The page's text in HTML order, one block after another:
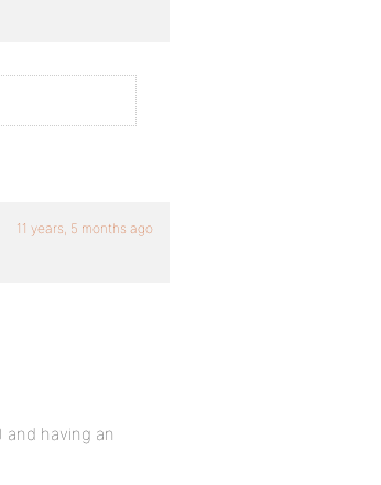
11 years, 5 months ago
having an